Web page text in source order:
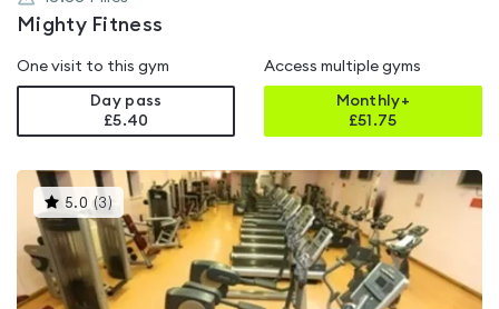
Mighty Fitness
One visit to this gym
Day pass
£5.40
Access multiple gyms
Monthly+
£51.75
5.0 (3 )This
gyms
is
rated
5.0
out
of
5